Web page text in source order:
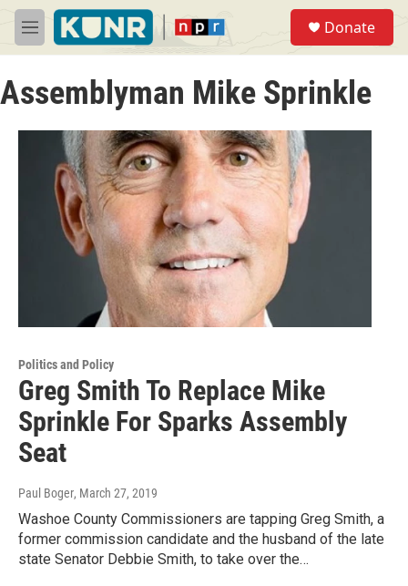
Skip to main content
M
e
u
Donate
Assemblyman Mike Sprinkle
Politics and Policy
Greg Smith To Replace Mike
Sprinkle For Sparks Assembly
Seat
Paul Boger, March 27, 2019
Washoe County Commissioners are tapping Greg Smith, a
former commission candidate and the husband of the late
state Senator Debbie Smith, to take over the…